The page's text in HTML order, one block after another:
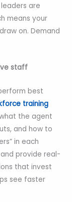
are
means your
on. Demand
staff
best
training
the agent
and how to
in each
provide real-
that invest
see faster